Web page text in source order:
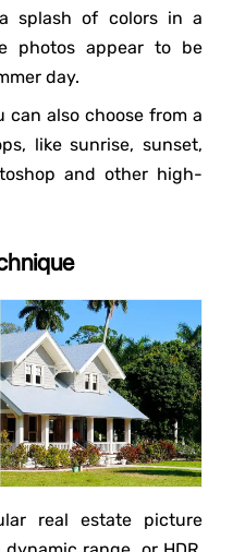
splash of colors in a
photos appear to be
day.
can also choose from a
like sunrise, sunset,
and other high-
real estate picture